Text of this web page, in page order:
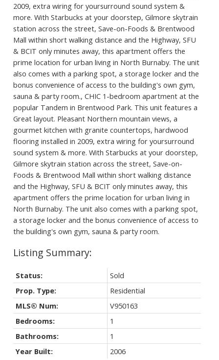
2009, extra wiring for yoursurround sound system &
more. With Starbucks at your doorstep, Gilmore skytrain
station across the street, Save-on-Foods & Brentwood
Mall within short walking distance and the Highway, SFU
& BCIT only minutes away, this apartment offers the
prime location for urban living in North Burnaby. The unit
also comes with a parking spot, a storage locker and the
bonus convenience of access to the building's own gym,
sauna & party room., CHIC 1-bedroom apartment at the
popular Tandem in Brentwood Park. This unit features a
Great layout. Pleasant Northern mountain views, a
gourmet kitchen with granite countertops, hardwood
flooring installed in 2009, extra wiring for yoursurround
sound system & more. With Starbucks at your doorstep,
Gilmore skytrain station across the street, Save-on-
Foods & Brentwood Mall within short walking distance
and the Highway, SFU & BCIT only minutes away, this
apartment offers the prime location for urban living in
North Burnaby. The unit also comes with a parking spot,
a storage locker and the bonus convenience of access to
the building's own gym, sauna & party room.
Status:
Sold
Prop. Type:
Residential
MLS® Num:
V950163
Bedrooms:
1
Bathrooms:
1
Year Built:
2006